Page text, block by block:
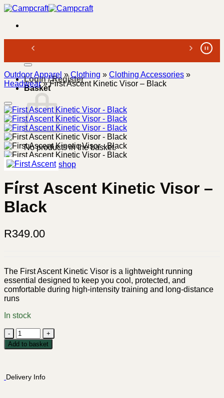
Skip
content
Search
Login / Register
Basket
No products in the basket.
Return to shop
Outdoor Apparel »Clothing » Clothing Accessories »
Headwear»First Ascent Kinetic Visor – Black
First Ascent Kinetic Visor –
Black
R349.00
The First Ascent Kinetic Visor is a lightweight running
essential designed to keep you cool, protected, and
comfortable during high-intensity training and long-distance
runs
In stock
First
Ascent
Kinetic
Black
Add to basket
Delivery Info